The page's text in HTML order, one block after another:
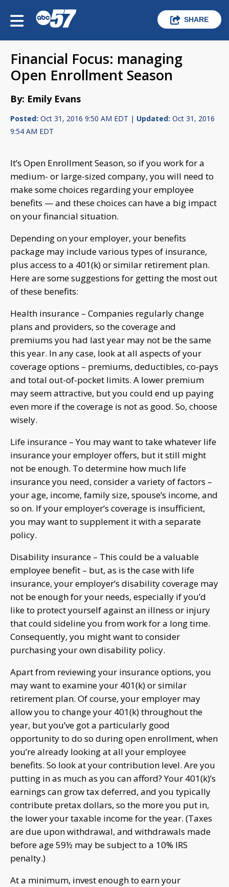
SHARE
Financial Focus: managing
Open Enrollment Season
By: Emily Evans
Posted: Oct 31, 2016 9:50 AM EDT | Updated: Oct 31, 2016
9:54 AM EDT
It’s Open Enrollment Season, so if you work for a
medium- or large-sized company, you will need to
make some choices regarding your employee
benefits — and these choices can have a big impact
on your financial situation.
Depending on your employer, your benefits
package may include various types of insurance,
plus access to a 401(k) or similar retirement plan.
Here are some suggestions for getting the most out
of these benefits:
Health insurance – Companies regularly change
plans and providers, so the coverage and
premiums you had last year may not be the same
this year. In any case, look at all aspects of your
coverage options – premiums, deductibles, co-pays
and total out-of-pocket limits. A lower premium
may seem attractive, but you could end up paying
even more if the coverage is not as good. So, choose
wisely.
Life insurance – You may want to take whatever life
insurance your employer offers, but it still might
not be enough. To determine how much life
insurance you need, consider a variety of factors –
your age, income, family size, spouse’s income, and
so on. If your employer’s coverage is insufficient,
you may want to supplement it with a separate
policy.
Disability insurance – This could be a valuable
employee benefit – but, as is the case with life
insurance, your employer’s disability coverage may
not be enough for your needs, especially if you’d
like to protect yourself against an illness or injury
that could sideline you from work for a long time.
Consequently, you might want to consider
purchasing your own disability policy.
Apart from reviewing your insurance options, you
may want to examine your 401(k) or similar
retirement plan. Of course, your employer may
allow you to change your 401(k) throughout the
year, but you’ve got a particularly good
opportunity to do so during open enrollment, when
you’re already looking at all your employee
benefits. So look at your contribution level. Are you
putting in as much as you can afford? Your 401(k)’s
earnings can grow tax deferred, and you typically
contribute pretax dollars, so the more you put in,
the lower your taxable income for the year. (Taxes
are due upon withdrawal, and withdrawals made
before age 59½ may be subject to a 10% IRS
penalty.)
At a minimum, invest enough to earn your